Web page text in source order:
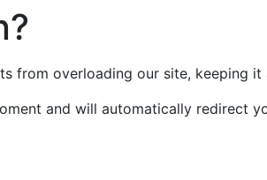
from overloading our site, keeping it
and will automatically redirect